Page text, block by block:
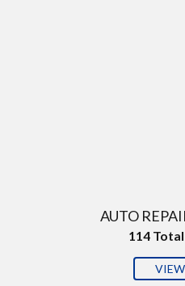
AUTO
114